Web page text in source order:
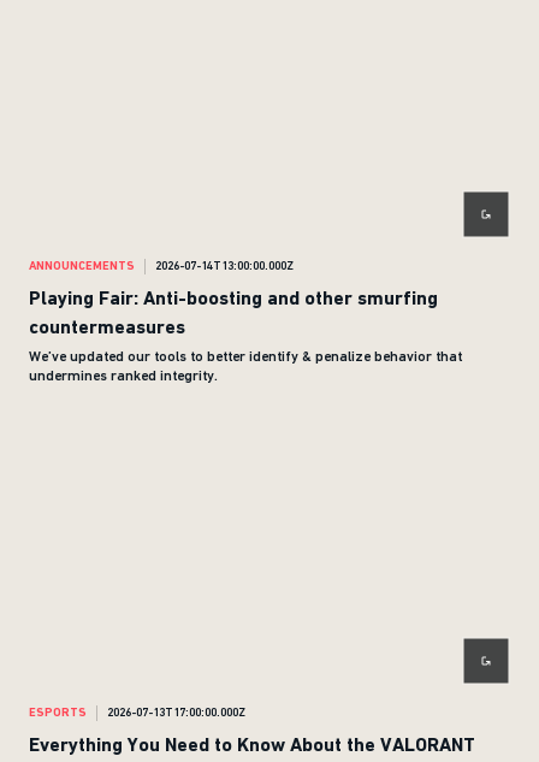
ANNOUNCEMENTS 2026-07-14T13:00:00.000Z
Playing Fair: Anti-boosting and other smurfing
countermeasures
We’ve updated our tools to better identify & penalize behavior that
undermines ranked integrity.
ESPORTS 2026-07-13T17:00:00.000Z
Everything You Need to Know About the VALORANT